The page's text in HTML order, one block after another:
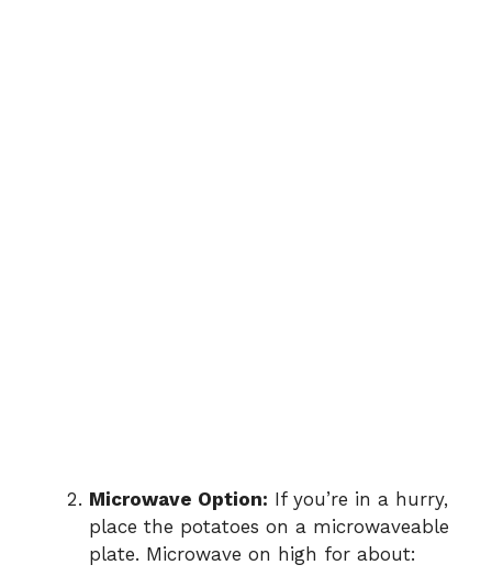
Microwave Option: If you’re in a hurry,
place the potatoes on a microwaveable
plate. Microwave on high for about: